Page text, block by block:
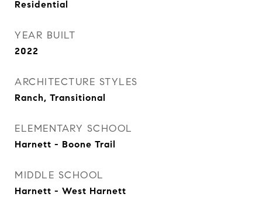
Residential
YEAR BUILT
2022
ARCHITECTURE STYLES
Ranch, Transitional
ELEMENTARY SCHOOL
Harnett - Boone Trail
MIDDLE SCHOOL
Harnett - West Harnett